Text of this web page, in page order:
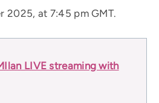
2025, at 7:45 pm GMT.
LIVE streaming with